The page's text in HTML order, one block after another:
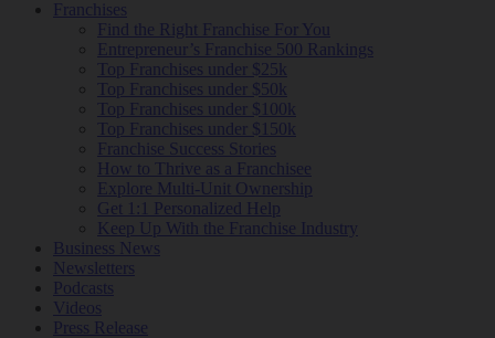
Franchises
Find the Right Franchise For You
Entrepreneur’s Franchise 500 Rankings
Top Franchises under $25k
Top Franchises under $50k
Top Franchises under $100k
Top Franchises under $150k
Franchise Success Stories
How to Thrive as a Franchisee
Explore Multi-Unit Ownership
Get 1:1 Personalized Help
Keep Up With the Franchise Industry
Business News
Newsletters
Podcasts
Videos
Press Release